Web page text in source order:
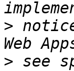
>
> see